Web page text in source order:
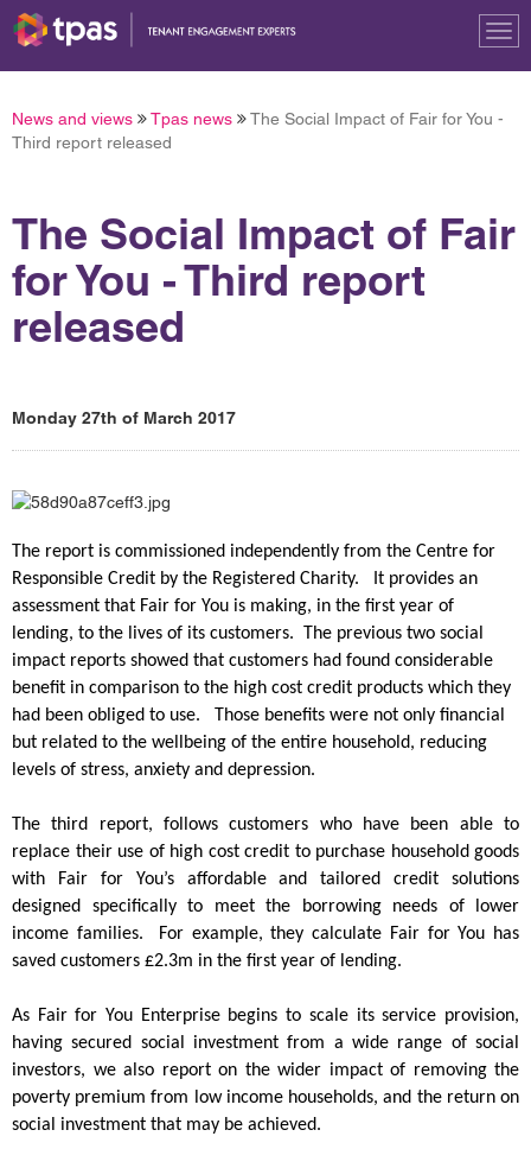
News and views Tpas news
The Social Impact of Fair for You -
Third report released
The Social Impact of Fair
for You - Third report
released
Monday 27th of March 2017
The report is commissioned independently from the Centre for
Responsible Credit by the Registered Charity. It provides an
assessment that Fair for You is making, in the first year of
lending, to the lives of its customers.
The previous two social
impact reports showed that customers had found considerable
benefit in comparison to the high cost credit products which they
had been obliged to use. Those benefits were not only financial
but related to the wellbeing of the entire household, reducing
levels of stress, anxiety and depression.
The third report, follows customers who have been able to
replace their use of high cost credit to purchase household goods
with Fair for You’s affordable and tailored credit solutions
designed specifically to meet the borrowing needs of lower
income families. For example, they calculate Fair for You has
saved customers £2.3m in the first year of lending.
As Fair for You Enterprise begins to scale its service provision,
having secured social investment from a wide range of social
investors, we also report on the wider impact of removing the
poverty premium from low income households, and the return on
social investment that may be achieved.